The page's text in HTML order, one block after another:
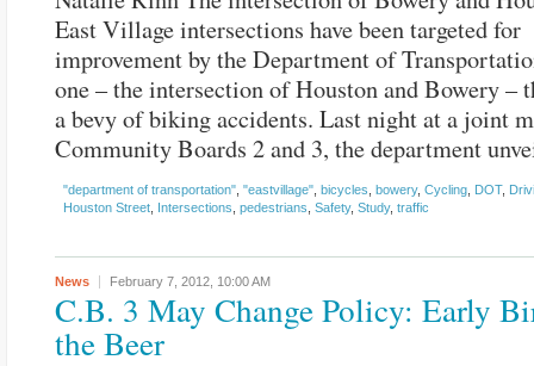
East Village intersections have been targeted for
improvement by the Department of
one – the intersection of Houston and Bowery –
a bevy of biking accidents. Last night at a joint
Community Boards 2 and 3, the department
"department of transportation" "eastvillage" bicycles bowery, Cycling DOT,
Houston Street Intersections pedestrians Safety, Study, traffic
News February 7, 2012, 10:00 AM
C.B. 3 May Change Policy: Early
the Beer